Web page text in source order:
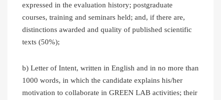
expressed in the evaluation history; postgraduate
courses, training and seminars held; and, if there are,
distinctions awarded and quality of published scientific
texts (50%);
b) Letter of Intent, written in English and in no more than
1000 words, in which the candidate explains his/her
motivation to collaborate in GREEN LAB activities; their